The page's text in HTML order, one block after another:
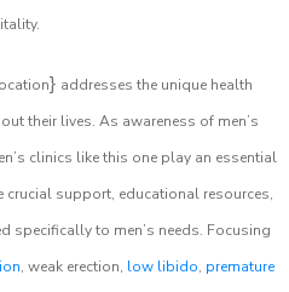
} addresses the unique health
their lives. As awareness of men’s
clinics like this one play an essential
crucial support, educational resources,
specifically to men’s needs. Focusing
, weak erection, low libido, premature